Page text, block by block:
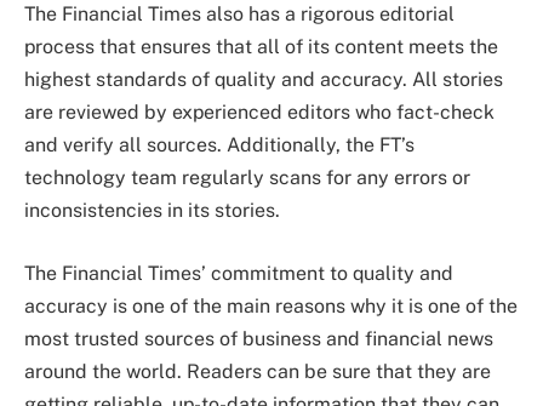
The Financial Times also has a rigorous editorial
process that ensures that all of its content meets the
highest standards of quality and accuracy. All stories
are reviewed by experienced editors who fact-check
and verify all sources. Additionally, the FT’s
technology team regularly scans for any errors or
inconsistencies in its stories.
The Financial Times’ commitment to quality and
accuracy is one of the main reasons why it is one of the
most trusted sources of business and financial news
around the world. Readers can be sure that they are